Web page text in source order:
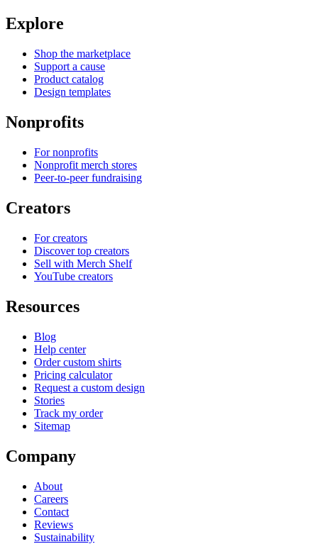
Explore
Shop the marketplace
Support a cause
Product catalog
Design templates
Nonprofits
For nonprofits
Nonprofit merch stores
Peer-to-peer fundraising
Creators
For creators
Discover top creators
Sell with Merch Shelf
YouTube creators
Resources
Blog
Help center
Order custom shirts
Pricing calculator
Request a custom design
Stories
Track my order
Sitemap
Company
About
Careers
Contact
Reviews
Sustainability